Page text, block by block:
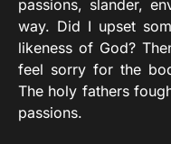
passions, slander,
way. Did I upset
likeness of God?
feel sorry for the
The holy fathers
passions.